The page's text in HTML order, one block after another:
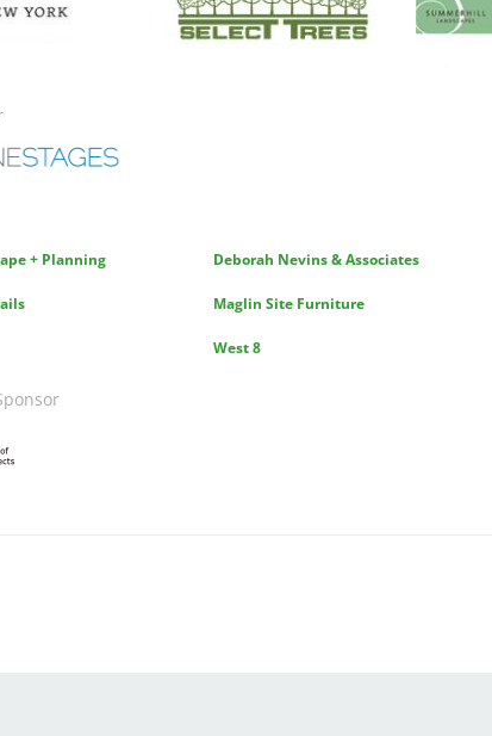
+ Planning Deborah Nevins & Associates
Maglin Site Furniture
West 8